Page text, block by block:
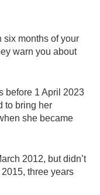
six months of your
warn you about
before 1 April 2023
to bring her
she became
2012, but didn’t
three years